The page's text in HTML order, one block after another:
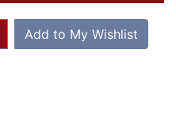
Add to My Wishlist